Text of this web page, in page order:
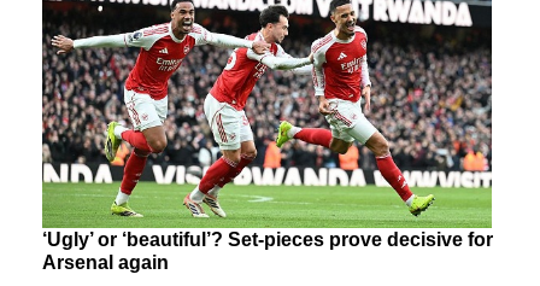
‘Ugly’ or ‘beautiful’? Set-pieces prove decisive for
Arsenal again